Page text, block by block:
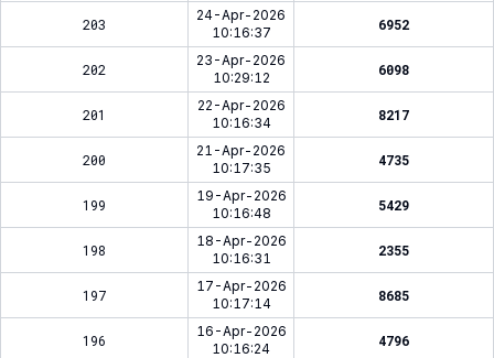
203
24-Apr-2026
10:16:37
6952
202
23-Apr-2026
10:29:12
6098
201
22-Apr-2026
10:16:34
8217
200
21-Apr-2026
10:17:35
4735
199
19-Apr-2026
10:16:48
5429
198
18-Apr-2026
10:16:31
2355
197
17-Apr-2026
10:17:14
8685
196
16-Apr-2026
10:16:24
4796